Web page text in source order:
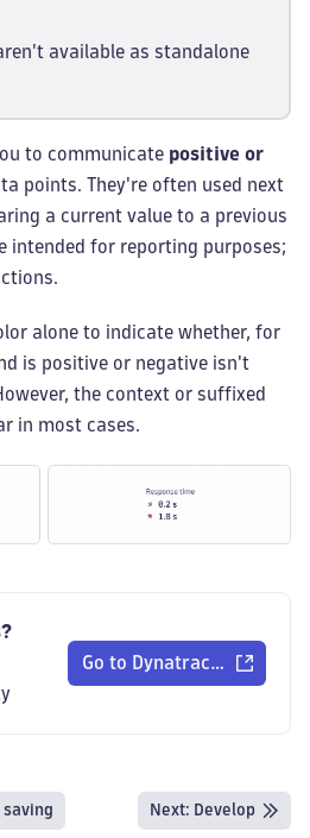
available as standalone
to communicate positive or
points. They're often used next
a current value to a previous
intended for reporting purposes;
alone to indicate whether, for
is positive or negative isn't
the context or suffixed
in most cases.
Go to Dynatrace
saving Next: Develop